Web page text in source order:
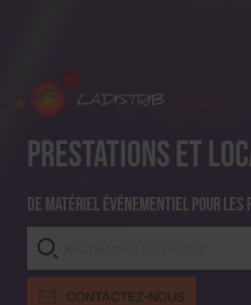
Prestations et
De matériel événementiel pour
CONTACTEZ-NOUS